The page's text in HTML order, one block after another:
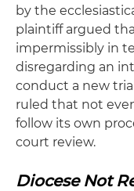
by the
plaintiff argued
impermissibly in
disregarding an
conduct a new
ruled that not
follow its own
court review.
Diocese Not